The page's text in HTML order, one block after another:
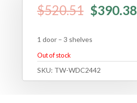
$520.51 $390.38
1 door – 3 shelves
Out of stock
SKU: TW-WDC2442